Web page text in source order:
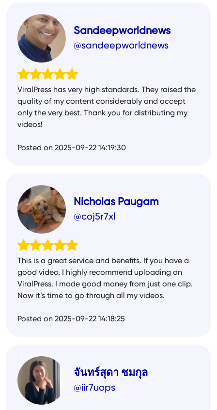
Sandeepworldnews
@sandeepworldnews
ViralPress has very high standards. They raised the
quality of my content considerably and accept
only the very best. Thank you for distributing my
videos!
Posted on 2025-09-22 14:19:30
Nicholas Paugam
@coj5r7xl
This is a great service and benefits. If you have a
good video, I highly recommend uploading on
ViralPress. I made good money from just one clip.
Now it’s time to go through all my videos.
Posted on 2025-09-22 14:18:25
จันทร์สุดา ชมกุล
@iir7uops